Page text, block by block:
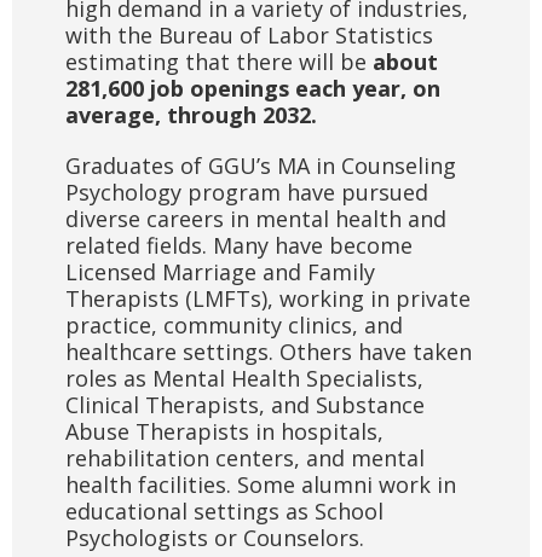
high demand in a variety of industries,
with the Bureau of Labor Statistics
estimating that there will be about
281,600 job openings each year, on
average, through 2032.
Graduates of GGU’s MA in Counseling
Psychology program have pursued
diverse careers in mental health and
related fields. Many have become
Licensed Marriage and Family
Therapists (LMFTs), working in private
practice, community clinics, and
healthcare settings. Others have taken
roles as Mental Health Specialists,
Clinical Therapists, and Substance
Abuse Therapists in hospitals,
rehabilitation centers, and mental
health facilities. Some alumni work in
educational settings as School
Psychologists or Counselors.